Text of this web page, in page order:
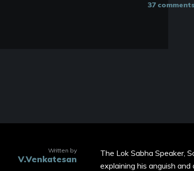
37
Written by
V.Venkatesan
The Lok Sabha Speaker,
explaining his anguish